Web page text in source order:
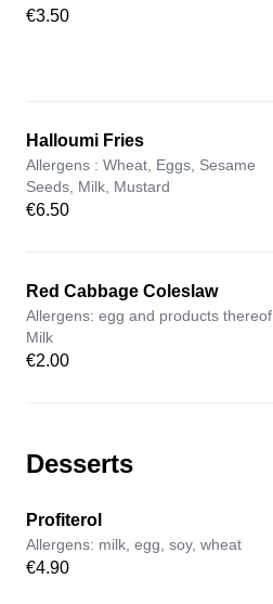
€3.50
Halloumi Fries
Allergens : Wheat, Eggs, Sesame
Seeds, Milk, Mustard
€6.50
Red Cabbage Coleslaw
Allergens: egg and products thereof,
Milk
€2.00
Desserts
Profiterol
Allergens: milk, egg, soy, wheat
€4.90